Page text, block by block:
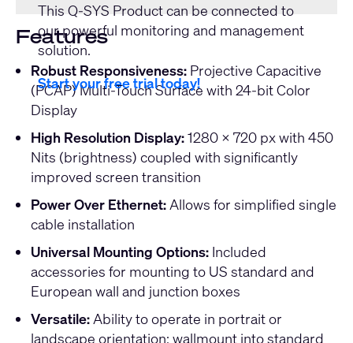
This Q-SYS Product can be connected to
our powerful monitoring and management
solution.
Start your free trial today!
Features
Robust Responsiveness: Projective Capacitive
(PCAP) Multi-Touch Surface with 24-bit Color
Display
High Resolution Display:1280 x 720 px with 450
Nits (brightness) coupled with significantly
improved screen transition
Power Over Ethernet:Allows for simplified single
cable installation
Universal Mounting Options: Included
accessories for mounting to US standard and
European wall and junction boxes
Versatile:Ability to operate in portrait or
landscape orientation; wallmount into standard